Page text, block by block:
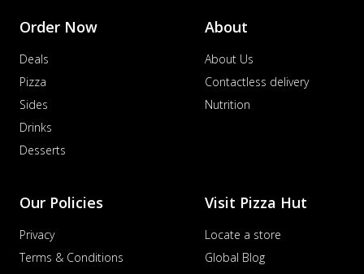
Order Now
Deals
Pizza
Sides
Drinks
Desserts
About
About Us
Contactless delivery
Nutrition
Our Policies
Privacy
Terms & Conditions
Visit Pizza Hut
Locate a store
Global Blog